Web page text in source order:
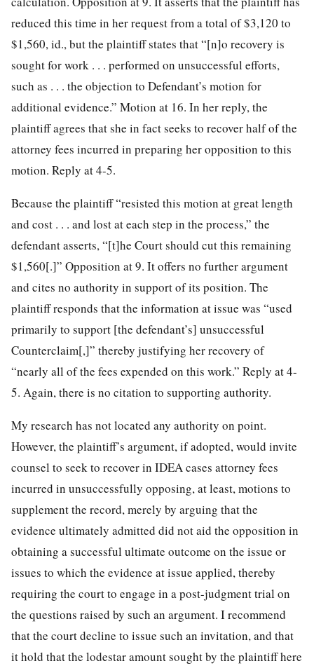
reduced this time in her request from a total of $3,120 to
$1,560, id., but the plaintiff states that “[n]o recovery is
sought for work . . . performed on unsuccessful efforts,
such as . . . the objection to Defendant’s motion for
additional evidence.” Motion at 16. In her reply, the
plaintiff agrees that she in fact seeks to recover half of the
attorney fees incurred in preparing her opposition to this
motion. Reply at 4-5.
Because the plaintiff “resisted this motion at great length
and cost . . . and lost at each step in the process,” the
defendant asserts, “[t]he Court should cut this remaining
$1,560[.]” Opposition at 9. It offers no further argument
and cites no authority in support of its position. The
plaintiff responds that the information at issue was “used
primarily to support [the defendant’s] unsuccessful
Counterclaim[,]” thereby justifying her recovery of
“nearly all of the fees expended on this work.” Reply at 4-
5. Again, there is no citation to supporting authority.
My research has not located any authority on point.
However, the plaintiff’s argument, if adopted, would invite
counsel to seek to recover in IDEA cases attorney fees
incurred in unsuccessfully opposing, at least, motions to
supplement the record, merely by arguing that the
evidence ultimately admitted did not aid the opposition in
obtaining a successful ultimate outcome on the issue or
issues to which the evidence at issue applied, thereby
requiring the court to engage in a post-judgment trial on
the questions raised by such an argument. I recommend
that the court decline to issue such an invitation, and that
it hold that the lodestar amount sought by the plaintiff here